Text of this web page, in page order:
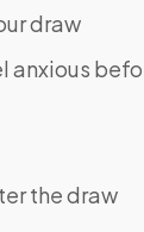
draw
anxious
the draw